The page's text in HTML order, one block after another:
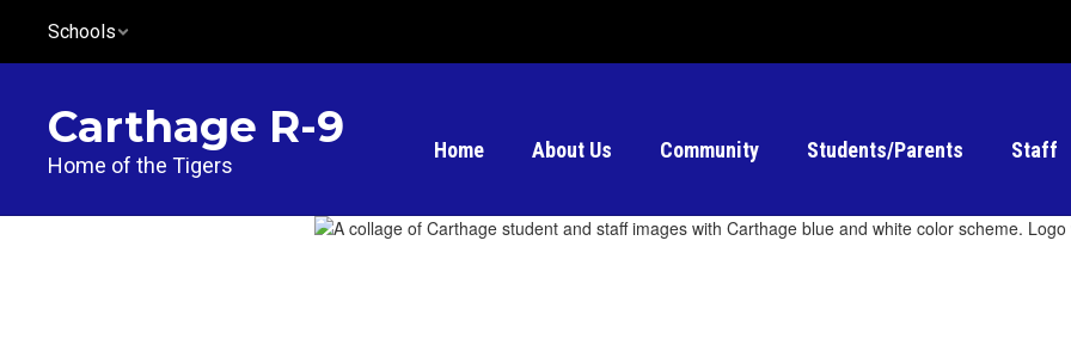
main
Schools
Carthage R-9
Home of the Tigers
Home About Us Community Students/Parents Staff